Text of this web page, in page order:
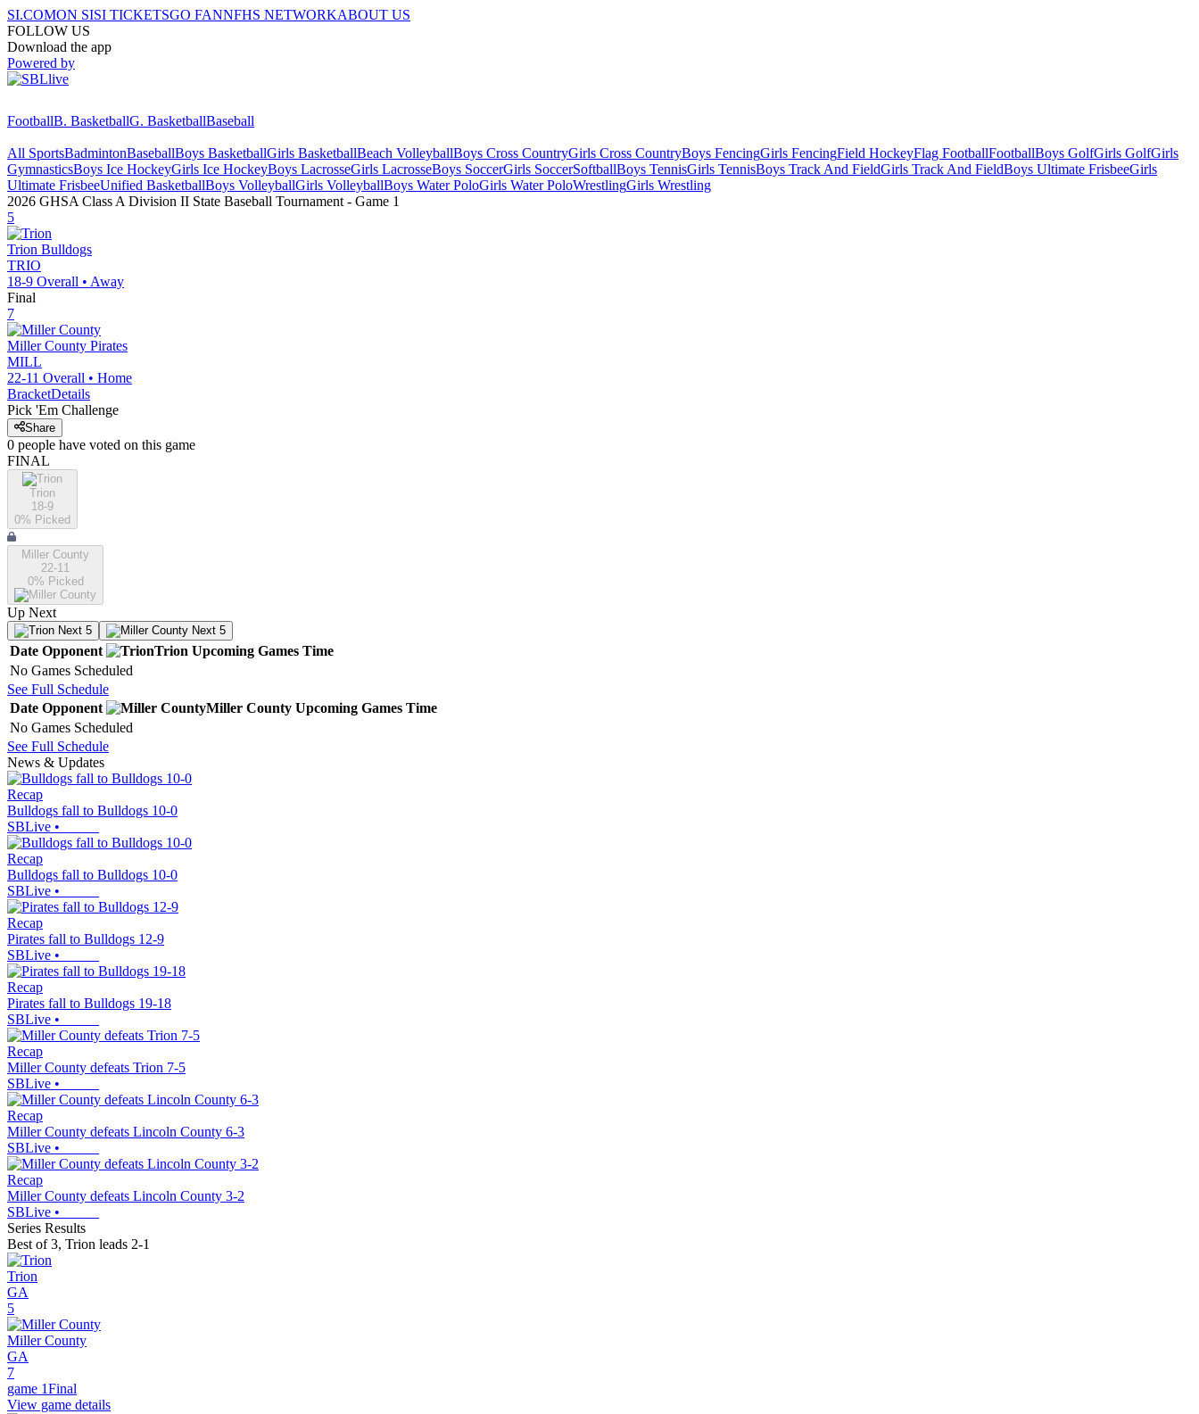
SI.COMON SISI TICKETSGO FANNFHS NETWORKABOUT US
FOLLOW US
Download the app
Powered by
FootballB. BasketballG. BasketballBaseball
All SportsBadmintonBaseballBoys BasketballGirls BasketballBeach VolleyballBoys Cross CountryGirls Cross CountryBoys FencingGirls FencingField HockeyFlag FootballFootballBoys GolfGirls GolfGirls
GymnasticsBoys Ice HockeyGirls Ice HockeyBoys LacrosseGirls LacrosseBoys SoccerGirls SoccerSoftballBoys TennisGirls TennisBoys Track And FieldGirls Track And FieldBoys Ultimate FrisbeeGirls
Ultimate FrisbeeUnified BasketballBoys VolleyballGirls VolleyballBoys Water PoloGirls Water PoloWrestlingGirls Wrestling
2026 GHSA Class A Division II State Baseball Tournament - Game 1
5
Trion Bulldogs
TRIO
18-9 Overall • Away
Final
7
Miller County Pirates
MILL
22-11 Overall • Home
BracketDetails
Pick 'Em Challenge
Share
0 people have voted on this game
FINAL
Trion
18-9
0% Picked
Miller County
22-11
0% Picked
Up Next
Next 5 Next 5
Date Opponent Trion Upcoming Games Time
No Games Scheduled
See Full Schedule
Date Opponent Miller County Upcoming Games Time
No Games Scheduled
See Full Schedule
News & Updates
Recap
Bulldogs fall to Bulldogs 10-0
SBLive •
Recap
Bulldogs fall to Bulldogs 10-0
SBLive •
Recap
Pirates fall to Bulldogs 12-9
SBLive •
Recap
Pirates fall to Bulldogs 19-18
SBLive •
Recap
Miller County defeats Trion 7-5
SBLive •
Recap
Miller County defeats Lincoln County 6-3
SBLive •
Recap
Miller County defeats Lincoln County 3-2
SBLive •
Series Results
Best of 3, Trion leads 2-1
Trion
GA
5
Miller County
GA
7
game 1Final
View game details